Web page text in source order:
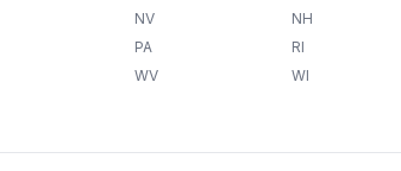
NV NH
PA RI
WV WI